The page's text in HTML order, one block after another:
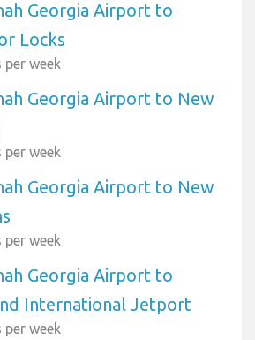
Georgia Airport to
Locks
week
Georgia Airport to New
week
Georgia Airport to New
week
Georgia Airport to
International Jetport
week